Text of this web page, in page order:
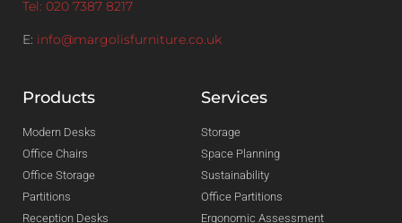
Tel: 020 7387 8217
E: info@margolisfurniture.co.uk
Products
Modern Desks
Office Chairs
Office Storage
Partitions
Reception Desks
Services
Storage
Space Planning
Sustainability
Office Partitions
Ergonomic Assessment